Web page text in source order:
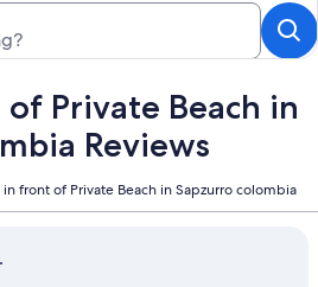
Private Beach in
Reviews
in front of Private Beach in Sapzurro colombia